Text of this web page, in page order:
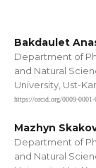
Bakdaulet
Department of
and Natural
University, Ust-
https://orcid.org/0009-0001-
Mazhyn
Department of
and Natural